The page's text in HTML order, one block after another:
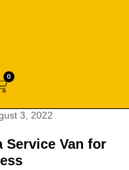
0
3, 2022
Service Van for